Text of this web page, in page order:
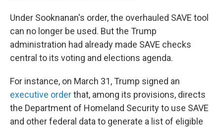
Under Sooknanan's order, the overhauled SAVE tool
can no longer be used. But the Trump
administration had already made SAVE checks
central to its voting and elections agenda.
For instance, on March 31, Trump signed an
executive orderthat, among its provisions, directs
the Department of Homeland Security to use SAVE
and other federal data to generate a list of eligible